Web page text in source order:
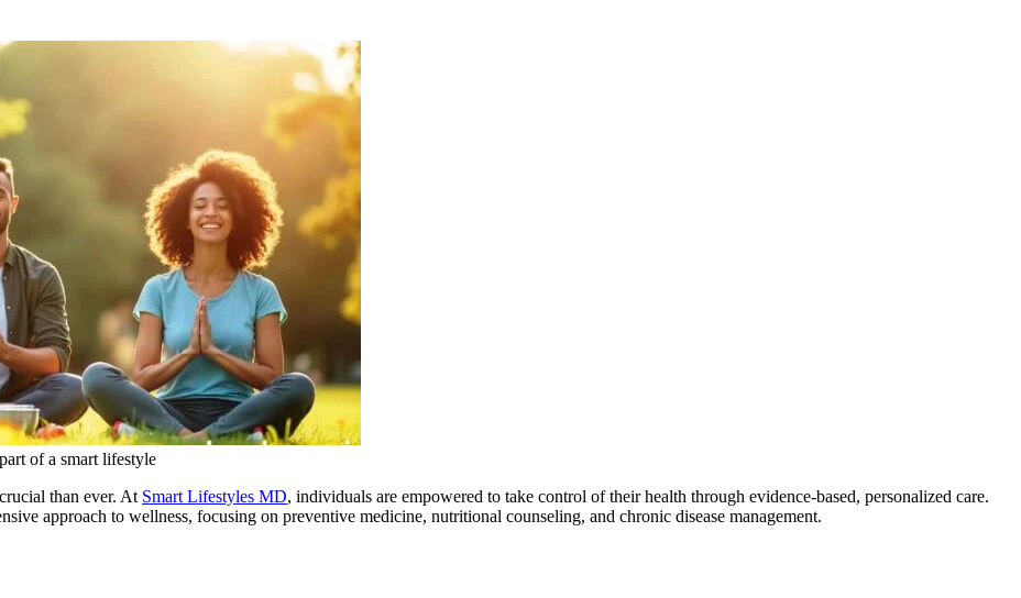
of a smart lifestyle
than ever. At Smart Lifestyles MD, individuals are empowered to take control of their health through evidence-based, personalized care.
approach to wellness, focusing on preventive medicine, nutritional counseling, and chronic disease management.